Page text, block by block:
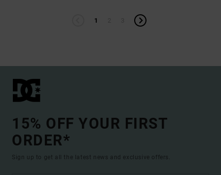
1
15% OFF YOUR FIRST
ORDER*
Sign up to get all the latest news and exclusive offers.